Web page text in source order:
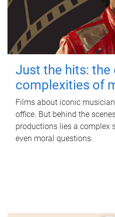
Just the hits: the
complexities of
Films about iconic
office. But behind the
productions lies a complex
even moral questions.